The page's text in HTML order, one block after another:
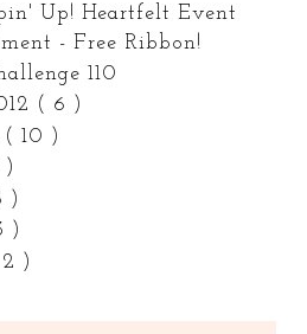
Up! Heartfelt Event
- Free Ribbon!
110
( 6 )
( 10 )
)
)
)
)